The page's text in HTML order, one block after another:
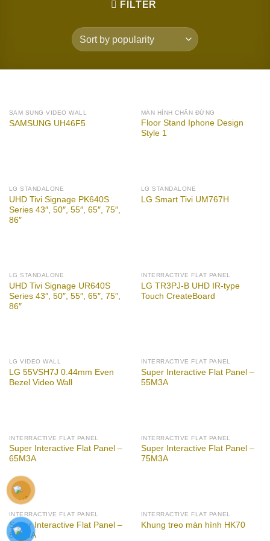
FILTER
SAM SUNG VIDEO WALL
SAMSUNG UH46F5
MÀN HÌNH CHÂN ĐỨNG
Floor Stand Iphone Design
Style 1
LG STANDALONE
UHD Tivi Signage PK640S
Series 43″, 50″, 55″, 65″, 75″,
86″
LG STANDALONE
LG Smart Tivi UM767H
LG STANDALONE
UHD Tivi Signage UR640S
Series 43″, 50″, 55″, 65″, 75″,
86″
INTERRACTIVE FLAT PANEL
LG TR3PJ-B UHD IR-type
Touch CreateBoard
LG VIDEO WALL
LG 55VSH7J 0.44mm Even
Bezel Video Wall
INTERRACTIVE FLAT PANEL
Super Interactive Flat Panel –
55M3A
INTERRACTIVE FLAT PANEL
Super Interactive Flat Panel –
65M3A
INTERRACTIVE FLAT PANEL
Super Interactive Flat Panel –
75M3A
INTERRACTIVE FLAT PANEL
Super Interactive Flat Panel –
86M3A
INTERRACTIVE FLAT PANEL
Khung treo màn hình HK70